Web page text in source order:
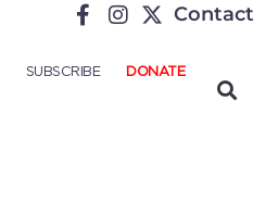
Contact
SUBSCRIBE DONATE